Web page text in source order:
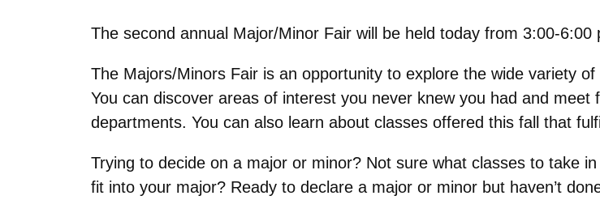
The second annual Major/Minor Fair will be held today from 3:00-
The Majors/Minors Fair is an opportunity to explore the wide variety
You can discover areas of interest you never knew you had and
departments. You can also learn about classes offered this fall that
Trying to decide on a major or minor? Not sure what classes to take
fit into your major? Ready to declare a major or minor but haven’t